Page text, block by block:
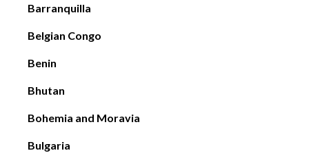
Barranquilla
Belgian Congo
Benin
Bhutan
Bohemia and Moravia
Bulgaria